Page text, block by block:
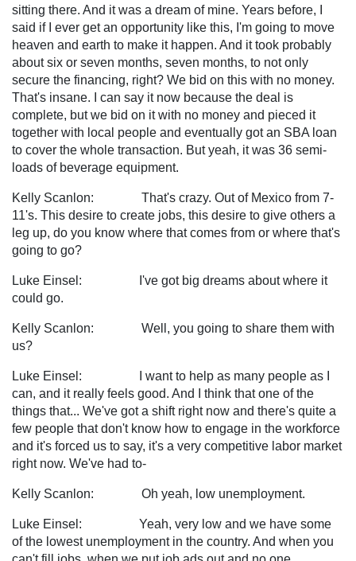
sitting there. And it was a dream of mine. Years before, I
said if I ever get an opportunity like this, I'm going to move
heaven and earth to make it happen. And it took probably
about six or seven months, seven months, to not only
secure the financing, right? We bid on this with no money.
That's insane. I can say it now because the deal is
complete, but we bid on it with no money and pieced it
together with local people and eventually got an SBA loan
to cover the whole transaction. But yeah, it was 36 semi-
loads of beverage equipment.
Kelly Scanlon: That's crazy. Out of Mexico from 7-
11's. This desire to create jobs, this desire to give others a
leg up, do you know where that comes from or where that's
going to go?
Luke Einsel: I've got big dreams about where it
could go.
Kelly Scanlon: Well, you going to share them with
us?
Luke Einsel: I want to help as many people as I
can, and it really feels good. And I think that one of the
things that... We've got a shift right now and there's quite a
few people that don't know how to engage in the workforce
and it's forced us to say, it's a very competitive labor market
right now. We've had to-
Kelly Scanlon: Oh yeah, low unemployment.
Luke Einsel: Yeah, very low and we have some
of the lowest unemployment in the country. And when you